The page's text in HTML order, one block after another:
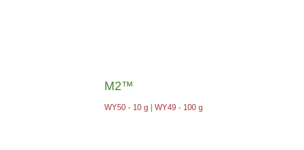
M2™
WY50 - 10 g WY49 - 100 g